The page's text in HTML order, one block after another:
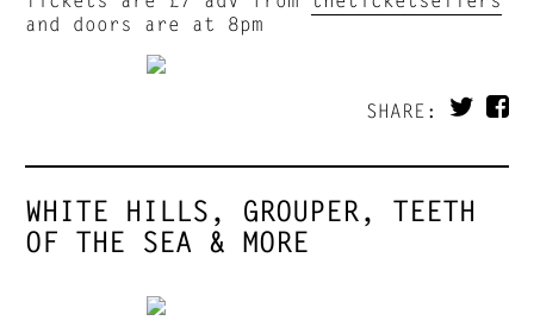
and doors are at 8pm
SHARE:
WHITE HILLS, GROUPER, TEETH
OF THE SEA & MORE